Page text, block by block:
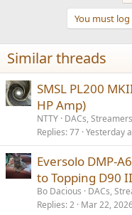
You must
Similar threads
SMSL PL200
HP Amp)
NTTY DACs,
Replies 77 Yesterday
Eversolo DMP-
to Topping D90
Bo Dacious
DACs,
Replies 2 Mar 22,